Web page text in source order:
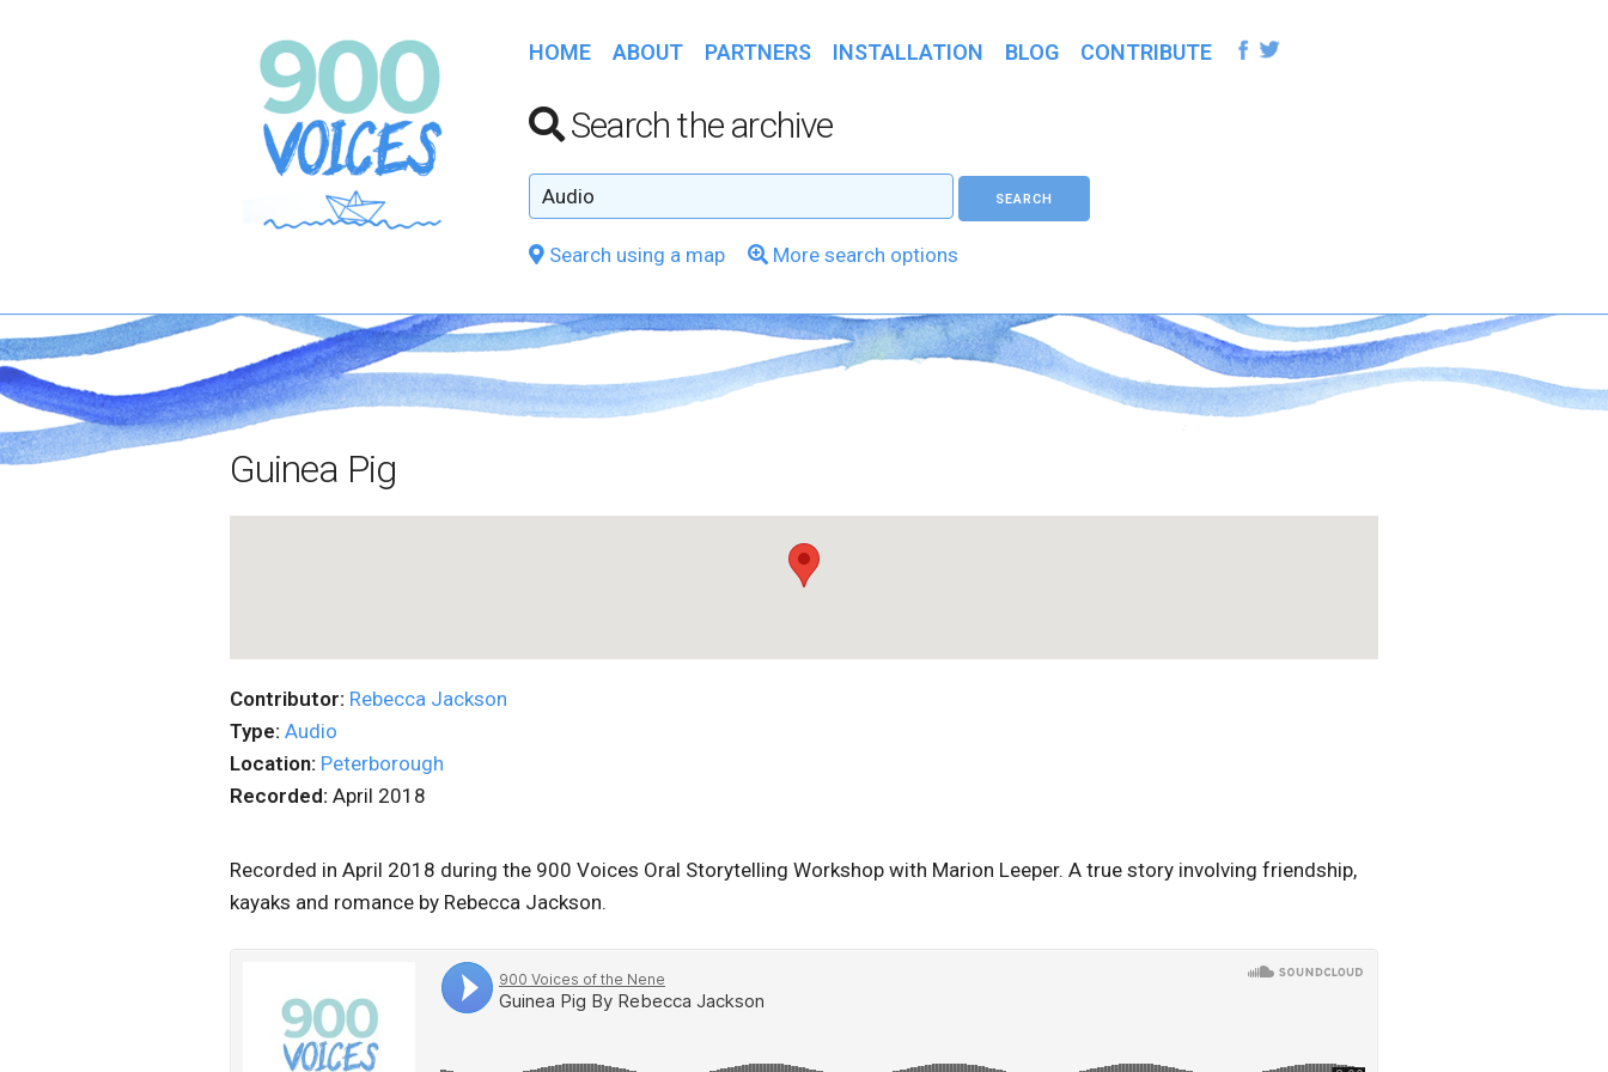
HOME ABOUT PARTNERS INSTALLATION BLOG CONTRIBUTE
Search the archive
Search using a map More search options
Guinea Pig
Contributor: Rebecca Jackson
Type: Audio
Location: Peterborough
Recorded: April 2018
Recorded in April 2018 during the 900 Voices Oral Storytelling Workshop with Marion Leeper. A true story involving friendship,
kayaks and romance by Rebecca Jackson.